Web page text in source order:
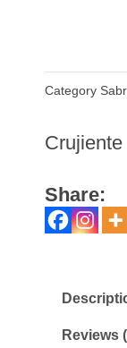
Category
Share:
Reviews